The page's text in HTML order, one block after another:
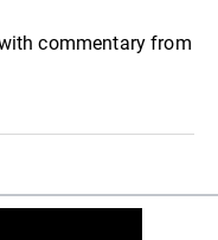
commentary from